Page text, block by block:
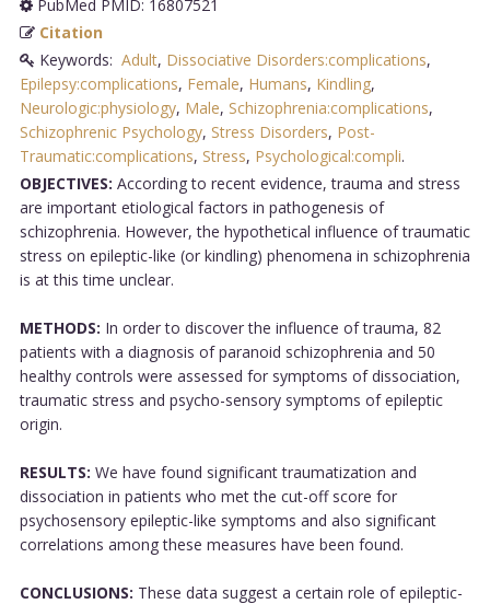
PubMed PMID: 16807521
Citation
Keywords: Adult, Dissociative Disorders:complications,
Epilepsy:complications, Female, Humans, Kindling,
Neurologic:physiology, Male, Schizophrenia:complications,
Schizophrenic Psychology, Stress Disorders, Post-
Traumatic:complications, Stress, Psychological:compli.
OBJECTIVES: According to recent evidence, trauma and stress
are important etiological factors in pathogenesis of
schizophrenia. However, the hypothetical influence of traumatic
stress on epileptic-like (or kindling) phenomena in schizophrenia
is at this time unclear.
METHODS: In order to discover the influence of trauma, 82
patients with a diagnosis of paranoid schizophrenia and 50
healthy controls were assessed for symptoms of dissociation,
traumatic stress and psycho-sensory symptoms of epileptic
origin.
RESULTS: We have found significant traumatization and
dissociation in patients who met the cut-off score for
psychosensory epileptic-like symptoms and also significant
correlations among these measures have been found.
CONCLUSIONS: These data suggest a certain role of epileptic-